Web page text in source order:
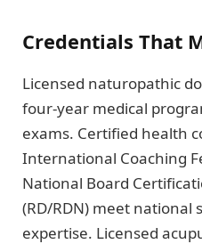
Credentials That
Licensed naturopathic
four-year medical
exams. Certified health
International Coaching
National Board
(RD/RDN) meet
expertise. Licensed